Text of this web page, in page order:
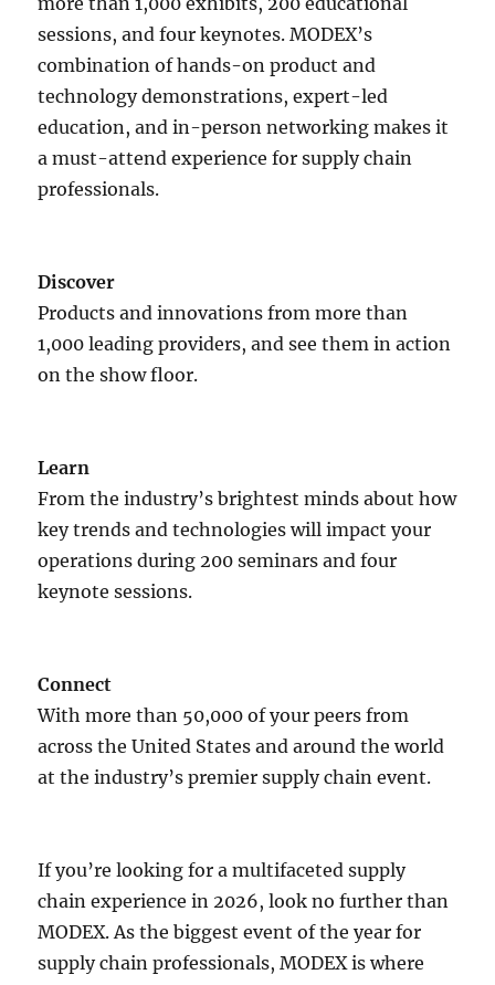
sessions, and four keynotes. MODEX’s
combination of hands-on product and
technology demonstrations, expert-led
education, and in-person networking makes it
a must-attend experience for supply chain
professionals.
Discover
Products and innovations from more than
1,000 leading providers, and see them in action
on the show floor.
Learn
From the industry’s brightest minds about how
key trends and technologies will impact your
operations during 200 seminars and four
keynote sessions.
Connect
With more than 50,000 of your peers from
across the United States and around the world
at the industry’s premier supply chain event.
If you’re looking for a multifaceted supply
chain experience in 2026, look no further than
MODEX. As the biggest event of the year for
supply chain professionals, MODEX is where